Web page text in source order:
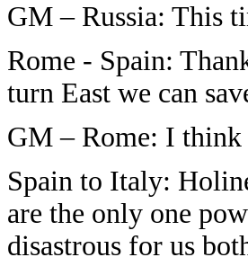
GM – Russia: This
Rome - Spain:
turn East we can
GM – Rome: I
Spain to Italy:
are the only one
disastrous for us